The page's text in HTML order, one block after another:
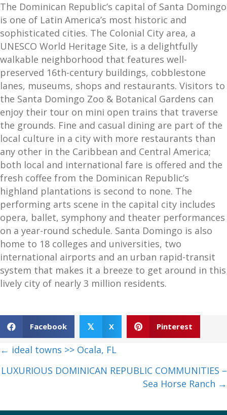
The Dominican Republic’s capital of Santa Domingo
is one of Latin America’s most historic and
sophisticated cities. The Colonial City area, a
UNESCO World Heritage Site, is a delightfully
walkable neighborhood that features well-
preserved 16th-century buildings, cobblestone
lanes, museums, shops and restaurants. Visitors to
the Santa Domingo Zoo & Botanical Gardens can
enjoy their tour on mini open trains that traverse
the grounds. Fine and casual dining are part of the
local culture in a city with more restaurants than
any other in the Caribbean and Central America;
both local and international fare is offered and the
fresh coffee from the Dominican Republic’s
highland plantations is second to none. The
performing arts scene in the capital city includes
opera, ballet, symphony and theater performances
on a year-round schedule. Santa Domingo is also
home to 18 colleges and universities, two
international airports and an urban rapid-transit
system that makes it a breeze to get around in this
lively city of nearly 3 million residents.
Facebook 𝕏 X Pinterest
Posts
navigation
← ideal towns >> Ocala, FL
LUXURIOUS DOMINICAN REPUBLIC COMMUNITIES –
Sea Horse Ranch →